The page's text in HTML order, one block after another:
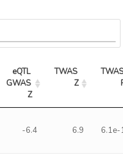
eQTL
GWAS
Z
TWAS
Z
-6.4 6.9 6.1e-